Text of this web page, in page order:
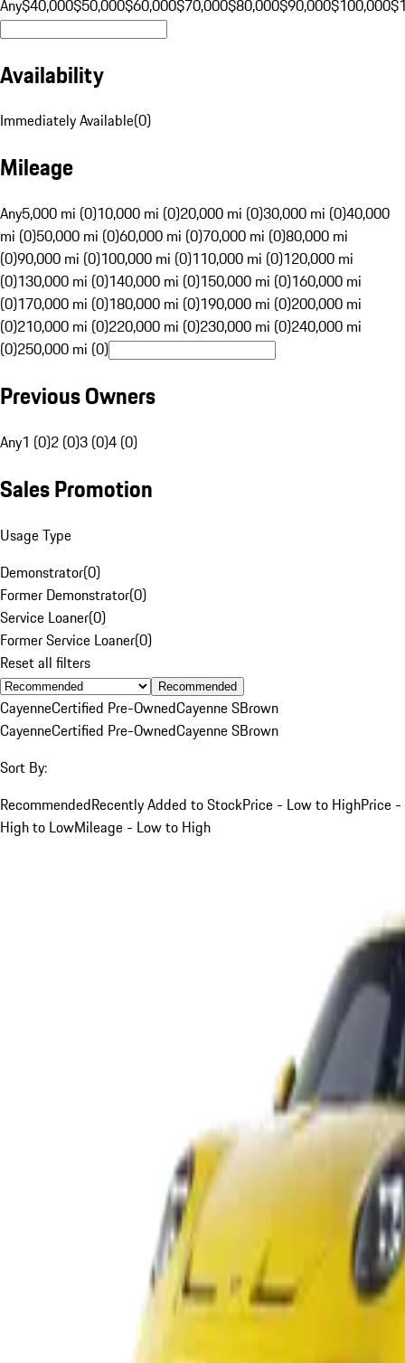
Any$40,000$50,000$60,000$70,000$80,000$90,000$100,000
Availability
Immediately Available(0)
Mileage
Any5,000 mi (0)10,000 mi (0)20,000 mi (0)30,000 mi (0)40,000
mi (0)50,000 mi (0)60,000 mi (0)70,000 mi (0)80,000 mi
(0)90,000 mi (0)100,000 mi (0)110,000 mi (0)120,000 mi
(0)130,000 mi (0)140,000 mi (0)150,000 mi (0)160,000 mi
(0)170,000 mi (0)180,000 mi (0)190,000 mi (0)200,000 mi
(0)210,000 mi (0)220,000 mi (0)230,000 mi (0)240,000 mi
(0)250,000 mi (0)
Previous Owners
Any1 (0)2 (0)3 (0)4 (0)
Sales Promotion
Usage Type
Demonstrator(0)
Former Demonstrator(0)
Service Loaner(0)
Former Service Loaner(0)
Reset all filters
Recommended
CayenneCertified Pre-OwnedCayenne SBrown
CayenneCertified Pre-OwnedCayenne SBrown
Sort By:
RecommendedRecently Added to StockPrice - Low to HighPrice -
High to LowMileage - Low to High